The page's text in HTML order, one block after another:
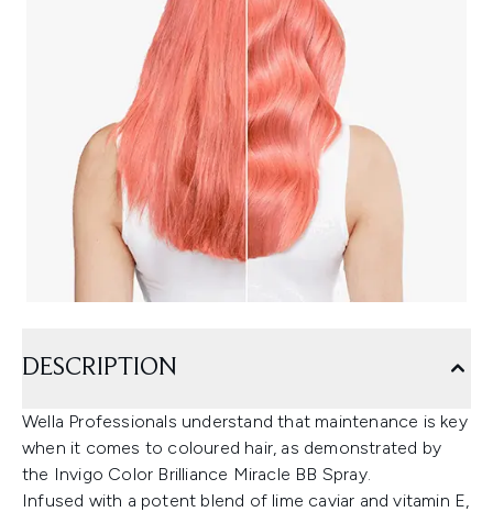
DESCRIPTION
Wella Professionals understand that maintenance is key
when it comes to coloured hair, as demonstrated by
the Invigo Color Brilliance Miracle BB Spray.
Infused with a potent blend of lime caviar and vitamin E,